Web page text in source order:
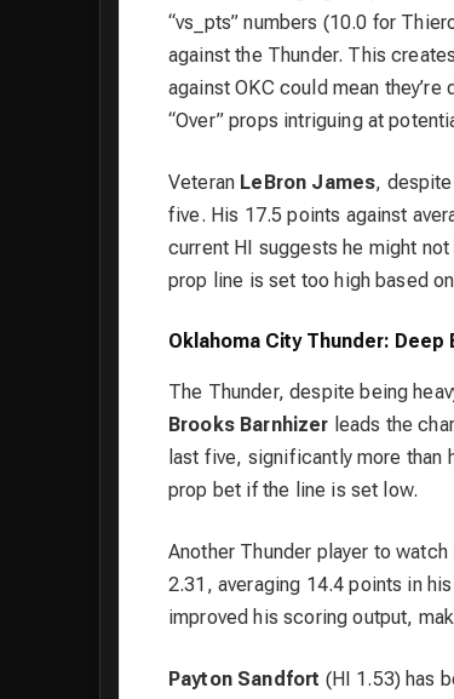
“vs_pts” numbers (10.0 for
against the Thunder. This
against OKC could mean
“Over” props intriguing at
Veteran LeBron James,
five. His 17.5 points against
current HI suggests he might
prop line is set too high based
Oklahoma City Thunder:
The Thunder, despite being
Brooks Barnhizer leads the
last five, significantly more than
prop bet if the line is set low.
Another Thunder player to watch
2.31, averaging 14.4 points in
improved his scoring output,
Payton Sandfort (HI 1.53) has